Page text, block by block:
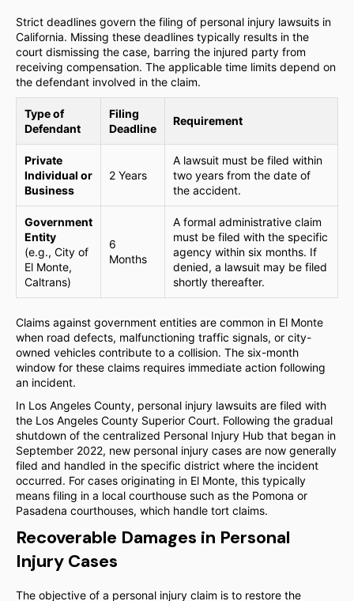
Strict deadlines govern the filing of personal injury lawsuits in
California. Missing these deadlines typically results in the
court dismissing the case, barring the injured party from
receiving compensation. The applicable time limits depend on
the defendant involved in the claim.
Type of
Defendant
Filing
Deadline
Requirement
Private
Individual or
Business
2 Years
A lawsuit must be filed within
two years from the date of
the accident.
Government
Entity
(e.g., City of
El Monte,
Caltrans)
6
Months
A formal administrative claim
must be filed with the specific
agency within six months. If
denied, a lawsuit may be filed
shortly thereafter.
Claims against government entities are common in El Monte
when road defects, malfunctioning traffic signals, or city-
owned vehicles contribute to a collision. The six-month
window for these claims requires immediate action following
an incident.
In Los Angeles County, personal injury lawsuits are filed with
the Los Angeles County Superior Court. Following the gradual
shutdown of the centralized Personal Injury Hub that began in
September 2022, new personal injury cases are now generally
filed and handled in the specific district where the incident
occurred. For cases originating in El Monte, this typically
means filing in a local courthouse such as the Pomona or
Pasadena courthouses, which handle tort claims.
Recoverable Damages in Personal
Injury Cases
The objective of a personal injury claim is to restore the